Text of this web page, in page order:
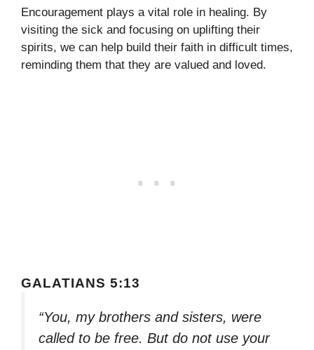
Encouragement plays a vital role in healing. By
visiting the sick and focusing on uplifting their
spirits, we can help build their faith in difficult times,
reminding them that they are valued and loved.
GALATIANS 5:13
“You, my brothers and sisters, were
called to be free. But do not use your